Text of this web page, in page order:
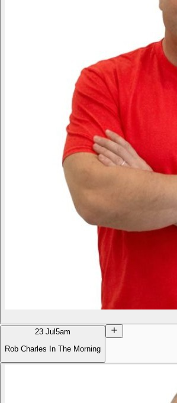
23 Jul 5am
Rob Charles In The Morning